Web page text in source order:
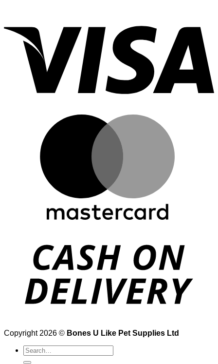
Copyright 2026 © Bones U Like Pet Supplies Ltd
Search
for: